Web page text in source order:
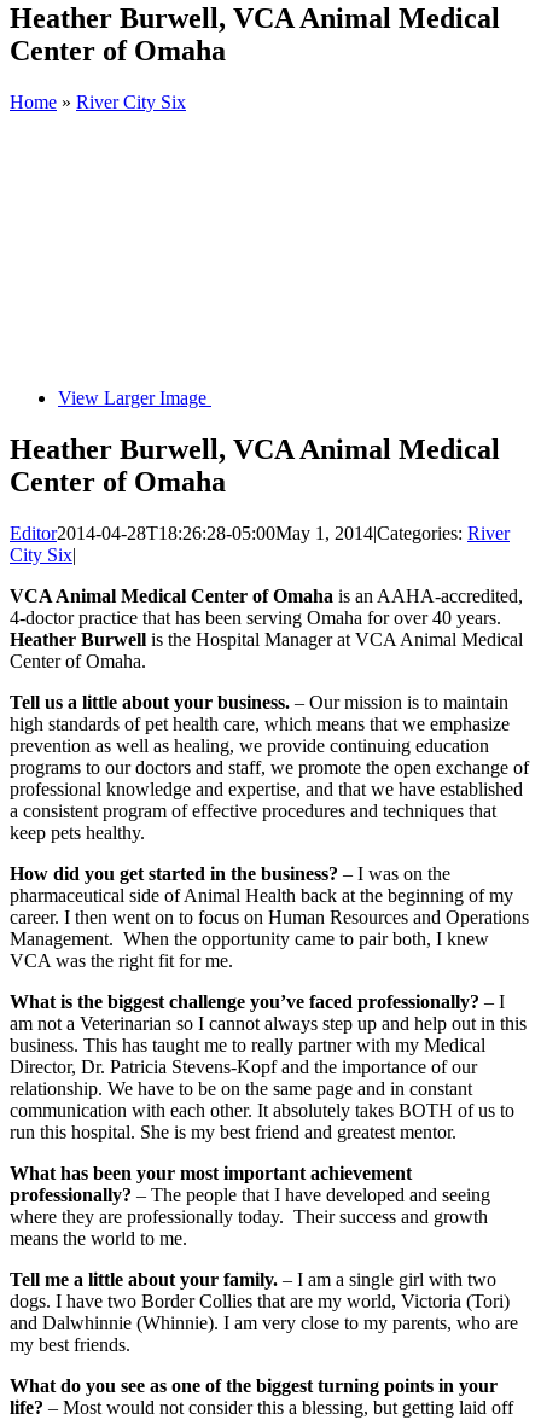
Heather Burwell, VCA Animal Medical
Center of Omaha
Home » River City Six
View Larger Image
Heather Burwell, VCA Animal Medical
Center of Omaha
Editor2014-04-28T18:26:28-05:00May 1, 2014|Categories: River
City Six|
VCA Animal Medical Center of Omaha is an AAHA-accredited,
4-doctor practice that has been serving Omaha for over 40 years.
Heather Burwell is the Hospital Manager at VCA Animal Medical
Center of Omaha.
Tell us a little about your business. – Our mission is to maintain
high standards of pet health care, which means that we emphasize
prevention as well as healing, we provide continuing education
programs to our doctors and staff, we promote the open exchange of
professional knowledge and expertise, and that we have established
a consistent program of effective procedures and techniques that
keep pets healthy.
How did you get started in the business? – I was on the
pharmaceutical side of Animal Health back at the beginning of my
career. I then went on to focus on Human Resources and Operations
Management. When the opportunity came to pair both, I knew
VCA was the right fit for me.
What is the biggest challenge you’ve faced professionally? – I
am not a Veterinarian so I cannot always step up and help out in this
business. This has taught me to really partner with my Medical
Director, Dr. Patricia Stevens-Kopf and the importance of our
relationship. We have to be on the same page and in constant
communication with each other. It absolutely takes BOTH of us to
run this hospital. She is my best friend and greatest mentor.
What has been your most important achievement
professionally? – The people that I have developed and seeing
where they are professionally today. Their success and growth
means the world to me.
Tell me a little about your family. – I am a single girl with two
dogs. I have two Border Collies that are my world, Victoria (Tori)
and Dalwhinnie (Whinnie). I am very close to my parents, who are
my best friends.
What do you see as one of the biggest turning points in your
life? – Most would not consider this a blessing, but getting laid off